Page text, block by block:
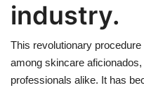
industry.
This revolutionary
among skincare
professionals alike. It has